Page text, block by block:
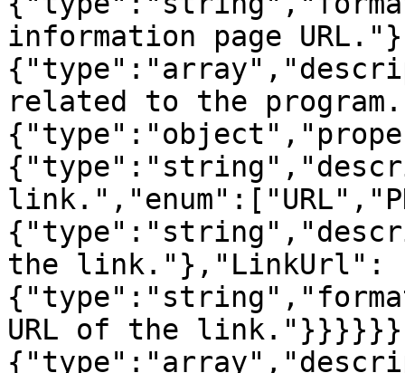
information page
related to the
the link."},"LinkUrl":
URL of the